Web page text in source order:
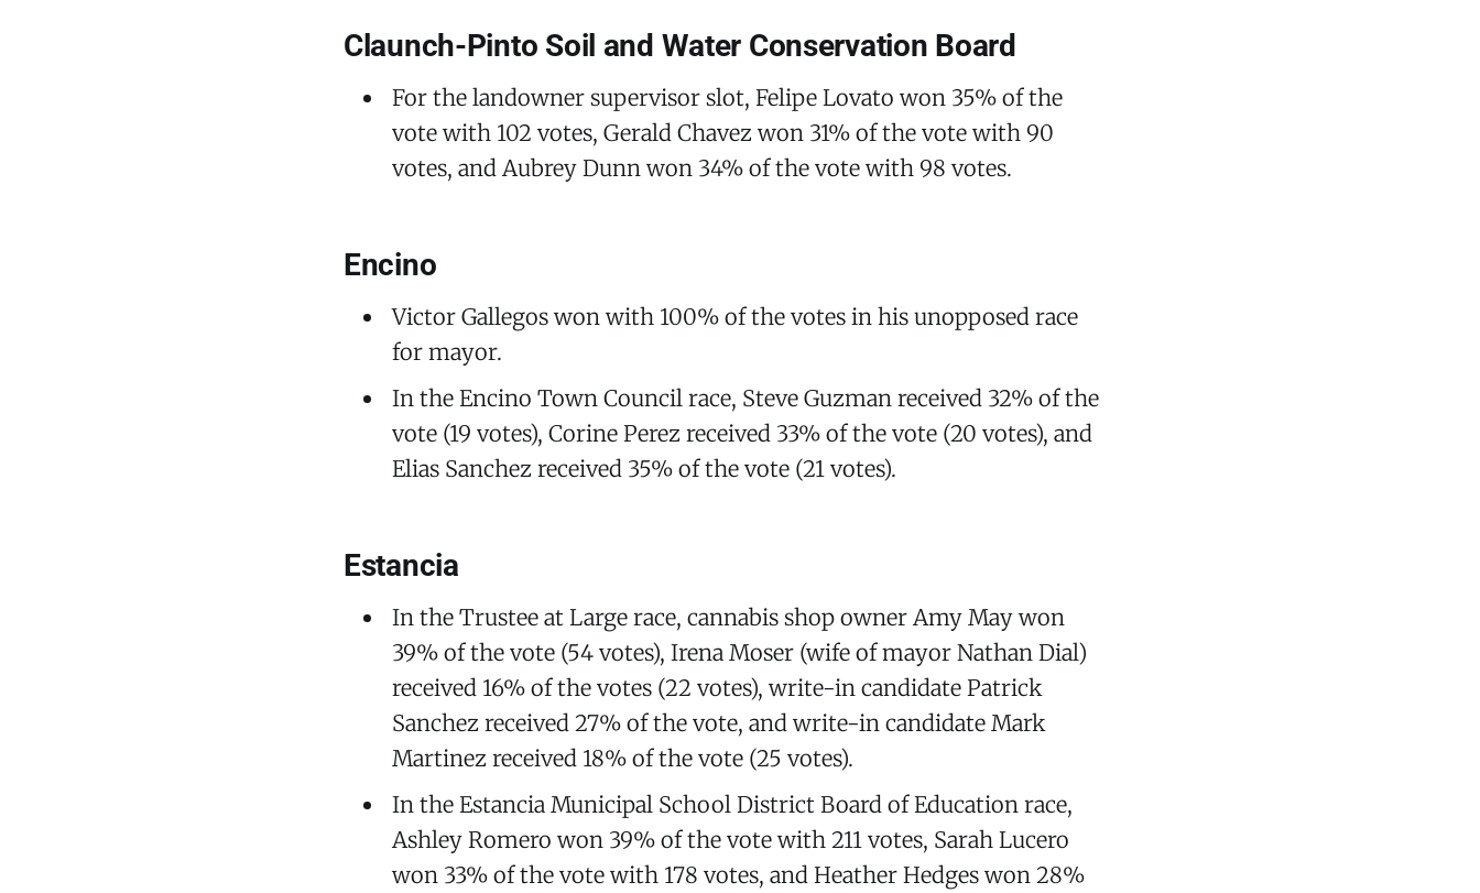
Claunch-Pinto Soil and Water Conservation Board
For the landowner supervisor slot, Felipe Lovato won 35% of the
vote with 102 votes, Gerald Chavez won 31% of the vote with 90
votes, and Aubrey Dunn won 34% of the vote with 98 votes.
Encino
Victor Gallegos won with 100% of the votes in his unopposed race
for mayor.
In the Encino Town Council race, Steve Guzman received 32% of the
vote (19 votes), Corine Perez received 33% of the vote (20 votes), and
Elias Sanchez received 35% of the vote (21 votes).
Estancia
In the Trustee at Large race, cannabis shop owner Amy May won
39% of the vote (54 votes), Irena Moser (wife of mayor Nathan Dial)
received 16% of the votes (22 votes), write-in candidate Patrick
Sanchez received 27% of the vote, and write-in candidate Mark
Martinez received 18% of the vote (25 votes).
In the Estancia Municipal School District Board of Education race,
Ashley Romero won 39% of the vote with 211 votes, Sarah Lucero
won 33% of the vote with 178 votes, and Heather Hedges won 28%